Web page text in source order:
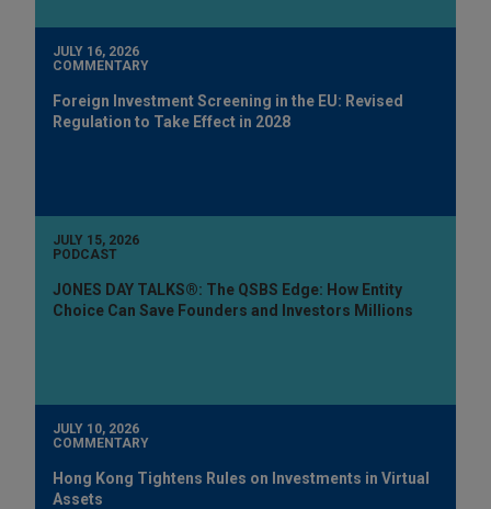
JULY 16, 2026
COMMENTARY
Foreign Investment Screening in the EU: Revised
Regulation to Take Effect in 2028
JULY 15, 2026
PODCAST
JONES DAY TALKS®: The QSBS Edge: How Entity
Choice Can Save Founders and Investors Millions
JULY 10, 2026
COMMENTARY
Hong Kong Tightens Rules on Investments in Virtual
Assets